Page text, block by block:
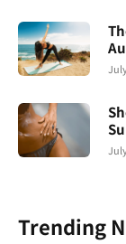
Trending